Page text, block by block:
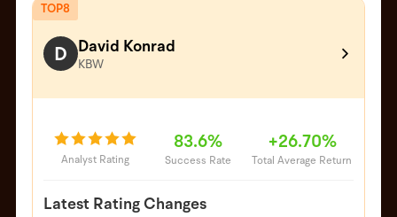
TOP8
D David Konrad
KBW
Analyst Rating
83.6%
Success Rate
+26.70%
Total Average Return
Latest Rating Changes